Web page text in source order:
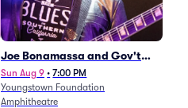
Joe Bonamassa and Gov't
Mule
Sun Aug 9 • 7:00 PM
Youngstown Foundation
Amphitheatre